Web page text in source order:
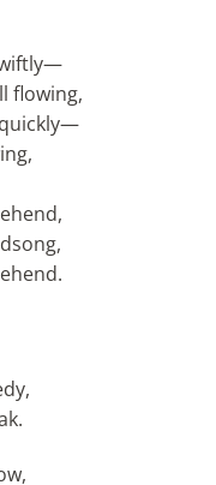
flowing,